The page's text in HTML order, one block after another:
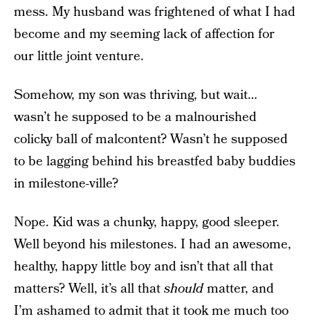
mess. My husband was frightened of what I had
become and my seeming lack of affection for
our little joint venture.
Somehow, my son was thriving, but wait…
wasn’t he supposed to be a malnourished
colicky ball of malcontent? Wasn’t he supposed
to be lagging behind his breastfed baby buddies
in milestone-ville?
Nope. Kid was a chunky, happy, good sleeper.
Well beyond his milestones. I had an awesome,
healthy, happy little boy and isn’t that all that
matters? Well, it’s all thatshouldmatter, and
I’m ashamed to admit that it took me much too